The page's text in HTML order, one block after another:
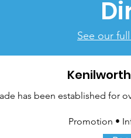
See our
has been established for
Promotion •